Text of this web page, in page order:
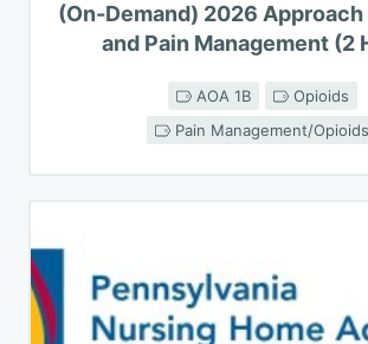
(On-Demand) 2026
and Pain Management (2
AOA 1B
Opioids
Pain Management/Opioids